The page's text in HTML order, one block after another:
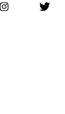
WILANZ